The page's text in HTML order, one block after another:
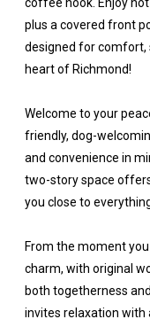
plus a covered front
designed for comfort,
heart of Richmond!
Welcome to your
friendly, dog-
and convenience in
two-story space
you close to
From the moment you
charm, with original
both togetherness
invites relaxation with